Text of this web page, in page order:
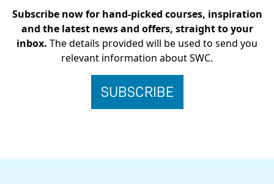
Subscribe now for hand-picked courses, inspiration
and the latest news and offers, straight to your
inbox. The details provided will be used to send you
relevant information about SWC.